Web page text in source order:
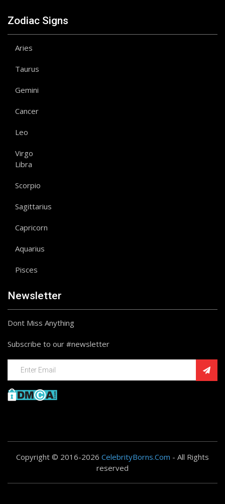
Zodiac Signs
Aries
Taurus
Gemini
Cancer
Leo
Virgo
Libra
Scorpio
Sagittarius
Capricorn
Aquarius
Pisces
Newsletter
Dont Miss Anything
Subscribe to our #newsletter
Copyright © 2016-2026 CelebrityBorns.Com - All Rights
reserved